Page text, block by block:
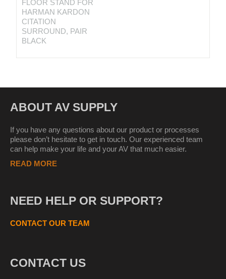
FLOOR STAND FOR
HARMAN KARDON
CITATION
SURROUND, PAIR
BLACK
ABOUT AV SUPPLY
If you have any questions about our product or processes
please don’t hesitate to get in touch. Our experienced team
can help make your life and your AV that much easier.
READ MORE
NEED HELP OR SUPPORT?
CONTACT OUR TEAM
CONTACT US